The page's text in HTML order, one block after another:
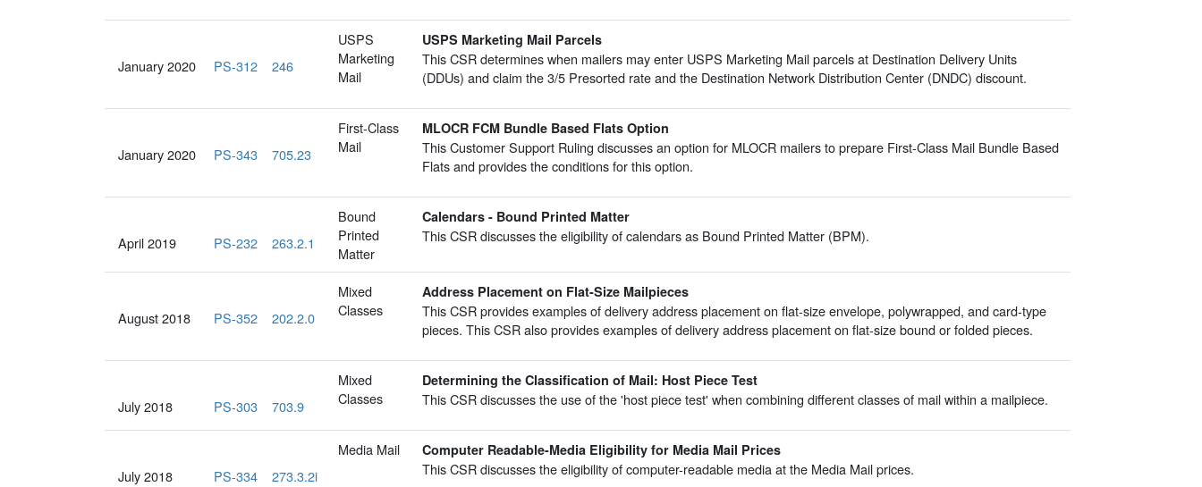
January 2020 PS-312 246
USPS
Marketing
Mail
USPS Marketing Mail Parcels
This CSR determines when mailers may enter USPS Marketing Mail parcels at Destination Delivery Units
(DDUs) and claim the 3/5 Presorted rate and the Destination Network Distribution Center (DNDC) discount.
January 2020 PS-343 705.23
First-Class
Mail
MLOCR FCM Bundle Based Flats Option
This Customer Support Ruling discusses an option for MLOCR mailers to prepare First-Class Mail Bundle Based
Flats and provides the conditions for this option.
April 2019 PS-232 263.2.1
Bound
Printed
Matter
Calendars - Bound Printed Matter
This CSR discusses the eligibility of calendars as Bound Printed Matter (BPM).
August 2018 PS-352 202.2.0
Mixed
Classes
Address Placement on Flat-Size Mailpieces
This CSR provides examples of delivery address placement on flat-size envelope, polywrapped, and card-type
pieces. This CSR also provides examples of delivery address placement on flat-size bound or folded pieces.
July 2018 PS-303 703.9
Mixed
Classes
Determining the Classification of Mail: Host Piece Test
This CSR discusses the use of the 'host piece test' when combining different classes of mail within a mailpiece.
July 2018 PS-334 273.3.2i
Media Mail Computer Readable-Media Eligibility for Media Mail Prices
This CSR discusses the eligibility of computer-readable media at the Media Mail prices.